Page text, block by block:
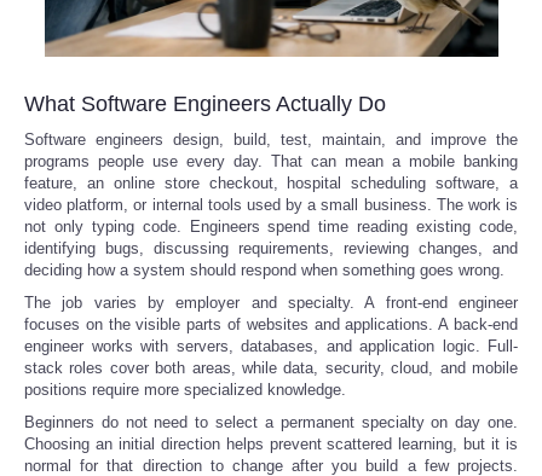
What Software Engineers Actually Do
Software engineers design, build, test, maintain, and improve the
programs people use every day. That can mean a mobile banking
feature, an online store checkout, hospital scheduling software, a
video platform, or internal tools used by a small business. The work is
not only typing code. Engineers spend time reading existing code,
identifying bugs, discussing requirements, reviewing changes, and
deciding how a system should respond when something goes wrong.
The job varies by employer and specialty. A front-end engineer
focuses on the visible parts of websites and applications. A back-end
engineer works with servers, databases, and application logic. Full-
stack roles cover both areas, while data, security, cloud, and mobile
positions require more specialized knowledge.
Beginners do not need to select a permanent specialty on day one.
Choosing an initial direction helps prevent scattered learning, but it is
normal for that direction to change after you build a few projects.